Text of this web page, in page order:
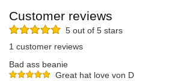
Customer reviews
5 out of 5 stars
1 customer reviews
Bad ass beanie
Great hat love von D